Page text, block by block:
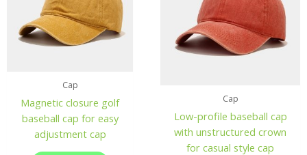
Cap
Magnetic closure golf
baseball cap for easy
adjustment cap
Cap
Low-profile baseball cap
with unstructured crown
for casual style cap